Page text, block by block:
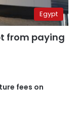
Egypt
from paying
fees on